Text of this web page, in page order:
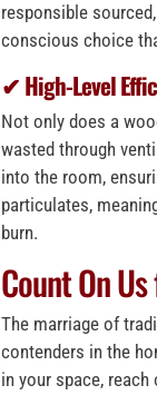
responsible
conscious choice
✔ High-Level
Not only does a
wasted through
into the room,
particulates,
burn.
Count On
The marriage of
contenders in the
in your space,